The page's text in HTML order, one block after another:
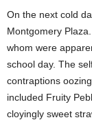
On the next cold
Montgomery
whom were
school day. The
contraptions
included Fruity
cloyingly sweet